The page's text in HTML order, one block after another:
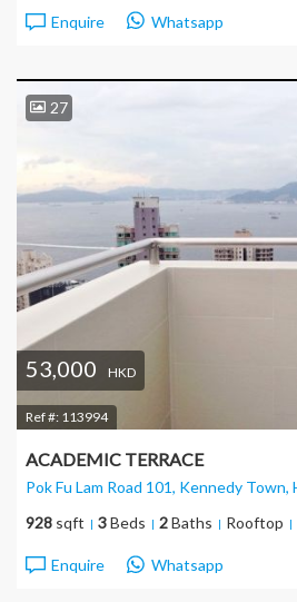
Enquire Whatsapp
27
53,000 HKD
Ref #: 113994
ACADEMIC TERRACE
Pok Fu Lam Road 101, Kennedy Town,
928 sqft 3Beds 2Baths Rooftop
Enquire Whatsapp